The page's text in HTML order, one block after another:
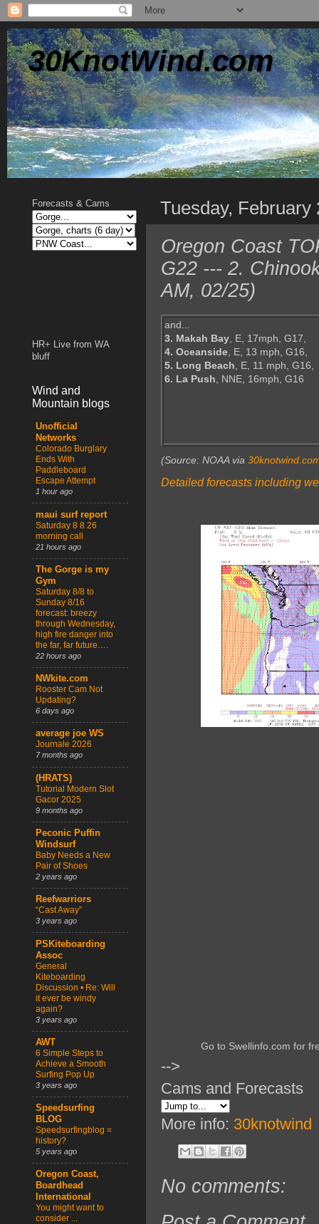
30KnotWind.com
Tuesday, February
Oregon Coast
G22 --- 2.
AM, 02/25)
and...
3. Makah Bay, E, 17mph, G17,
4. Oceanside, E, 13 mph, G16,
5. Long Beach, E, 11 mph, G16,
6. La Push, NNE, 16mph, G16
(Source: NOAA via
Detailed forecasts including
Go to Swellinfo.com for
-->
Cams and Forecasts
More info: 30knotwind
No comments:
Forecasts & Cams
HR+ Live from WA
bluff
Wind and
Mountain blogs
Unofficial
Networks
Colorado Burglary
Ends With
Paddleboard
Escape Attempt
1 hour ago
maui surf report
Saturday 8 8 26
morning call
21 hours ago
The Gorge is my
Gym
Saturday 8/8 to
Sunday 8/16
forecast: breezy
through Wednesday,
high fire danger into
the far, far future….
22 hours ago
NWkite.com
Rooster Cam Not
Updating?
6 days ago
average joe WS
Journale 2026
7 months ago
(HRATS)
Tutorial Modern Slot
Gacor 2025
9 months ago
Peconic Puffin
Windsurf
Baby Needs a New
Pair of Shoes
2 years ago
Reefwarriors
“Cast Away”
3 years ago
PSKiteboarding
Assoc
General
Kiteboarding
Discussion • Re: Will
it ever be windy
again?
3 years ago
AWT
6 Simple Steps to
Achieve a Smooth
Surfing Pop Up
3 years ago
Speedsurfing
BLOG
Speedsurfingblog =
history?
5 years ago
Oregon Coast,
Boardhead
International
You might want to
consider ...